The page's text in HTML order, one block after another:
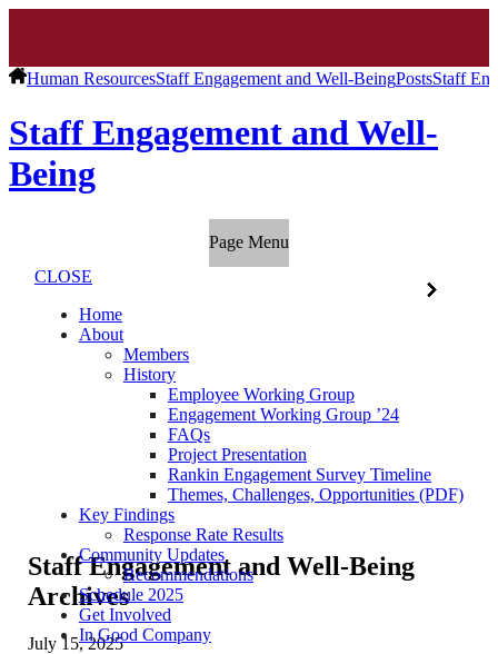
Human ResourcesStaff Engagement and Well-BeingPostsStaff
Staff Engagement and Well-
Being
Page Menu
CLOSE
Home
About
Members
History
Employee Working Group
Engagement Working Group ’24
FAQs
Project Presentation
Rankin Engagement Survey Timeline
Themes, Challenges, Opportunities (PDF)
Key Findings
Response Rate Results
Community Updates
Recommendations
Schedule 2025
Get Involved
In Good Company
Staff Engagement and Well-Being
Archives
July 15, 2025